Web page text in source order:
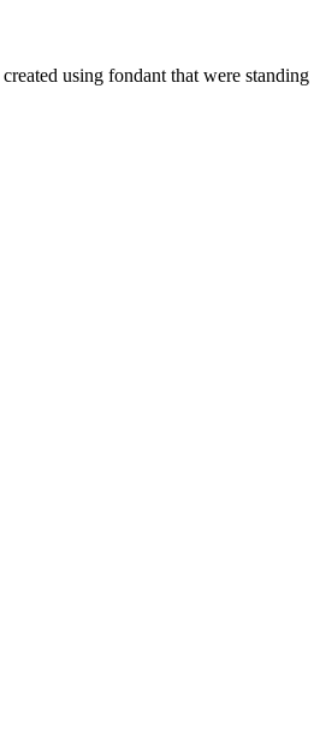
using fondant that were standing